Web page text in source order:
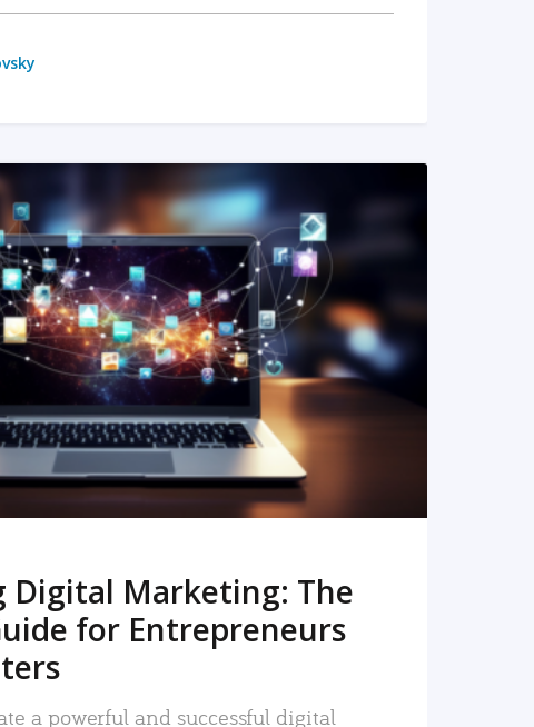
READ MORE
Digital Marketing: The
for Entrepreneurs
a powerful and successful digital